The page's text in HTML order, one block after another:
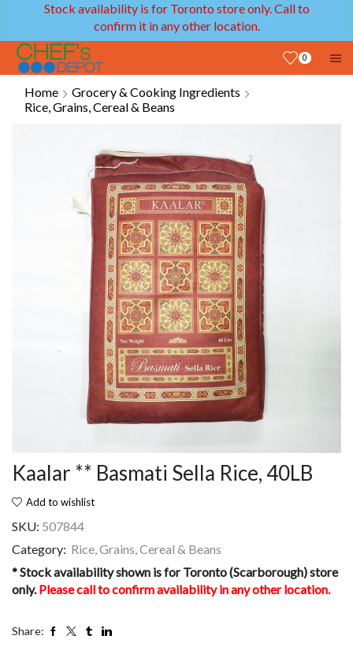
Stock availability is for Toronto store only. Call to
confirm it in any other location.
0
Home
Grocery & Cooking Ingredients
Rice, Grains, Cereal & Beans
Kaalar ** Basmati Sella Rice, 40LB
Add to wishlist
SKU: 507844
Category: Rice, Grains, Cereal & Beans
* Stock availability shown is for Toronto (Scarborough) store
only.Please call to confirm availability in any other location.
Share: